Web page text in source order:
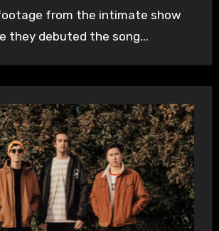
from the intimate show
they debuted the song...